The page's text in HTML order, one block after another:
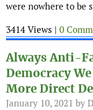
were nowhere to be
3414 Views | 0
Always Anti-
Democracy
More Direct
January 10, 2021 by